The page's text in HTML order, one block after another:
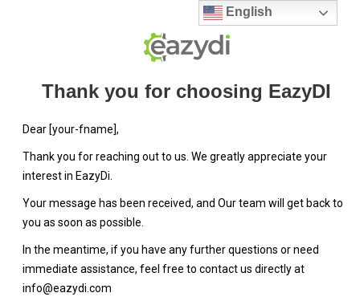
Thank you for choosing EazyDI
Dear [your-fname],
Thank you for reaching out to us. We greatly appreciate your
interest in EazyDi.
Your message has been received, and Our team will get back to
you as soon as possible.
In the meantime, if you have any further questions or need
immediate assistance, feel free to contact us directly at
info@eazydi.com
English